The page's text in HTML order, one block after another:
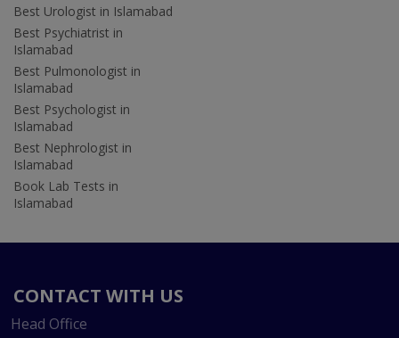
Best Urologist in Islamabad
Best Psychiatrist in
Islamabad
Best Pulmonologist in
Islamabad
Best Psychologist in
Islamabad
Best Nephrologist in
Islamabad
Book Lab Tests in
Islamabad
CONTACT WITH US
Head Office